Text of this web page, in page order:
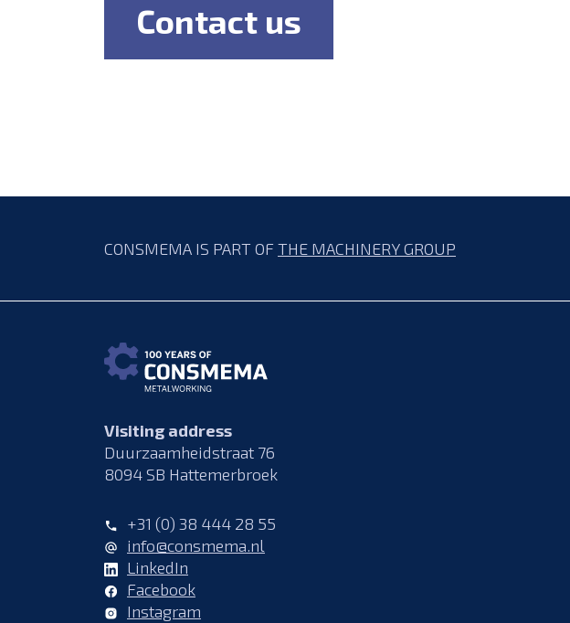
Contact us
CONSMEMA IS PART OFTHE MACHINERY GROUP
Visiting address
Duurzaamheidstraat 76
8094 SB Hattemerbroek
+31 (0) 38 444 28 55
info@consmema.nl
LinkedIn
Facebook
Instagram